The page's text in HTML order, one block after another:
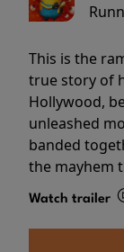
This is the
true story of
Hollywood,
unleashed
banded
the mayhem
Watch trailer